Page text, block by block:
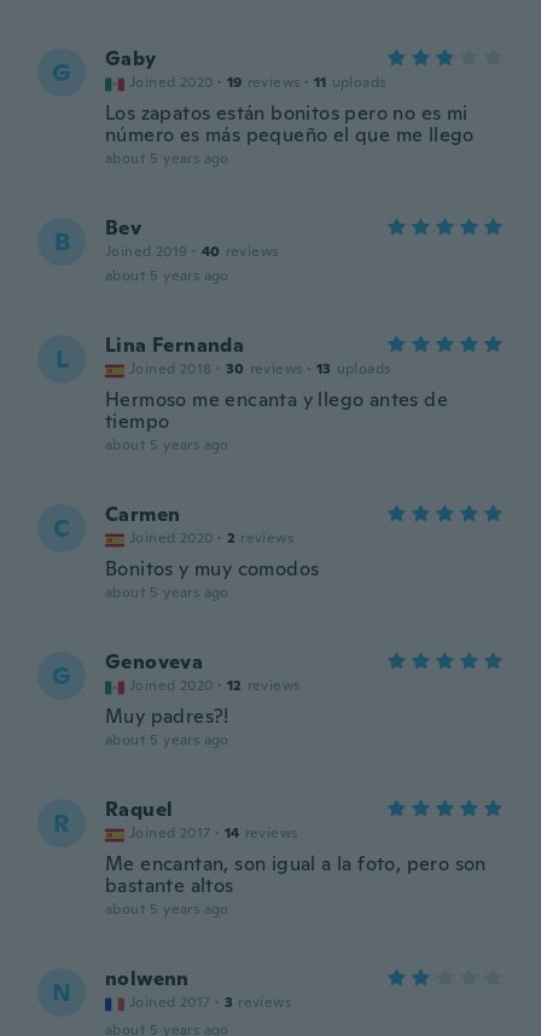
G Gaby
Joined 2020 · 19 reviews · 11 uploads
Los zapatos están bonitos pero no es mi
número es más pequeño el que me llego
about 5 years ago
B Bev
Joined 2019 · 40 reviews
about 5 years ago
L Lina Fernanda
Joined 2018 · 30 reviews · 13 uploads
Hermoso me encanta y llego antes de
tiempo
about 5 years ago
C Carmen
Joined 2020 · 2 reviews
Bonitos y muy comodos
about 5 years ago
G Genoveva
Joined 2020 · 12 reviews
Muy padres?!
about 5 years ago
R Raquel
Joined 2017 · 14 reviews
Me encantan, son igual a la foto, pero son
bastante altos
about 5 years ago
N nolwenn
Joined 2017 · 3 reviews
about 5 years ago